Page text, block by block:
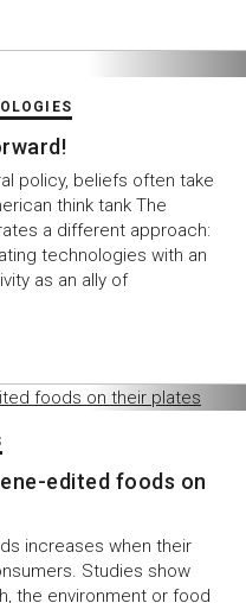
policy, beliefs often take
think tank The
a different approach:
technologies with an
as an ally of
edited foods on
increases when their
Studies show
the environment or food